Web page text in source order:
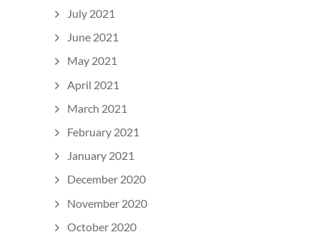
July 2021
June 2021
May 2021
April 2021
March 2021
February 2021
January 2021
December 2020
November 2020
October 2020